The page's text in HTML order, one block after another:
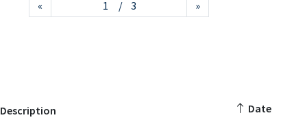
« / 3 »
Description Date